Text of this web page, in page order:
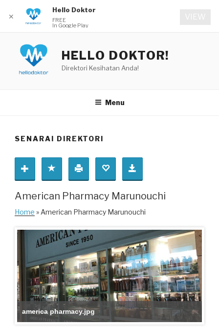
content
HELLO DOKTOR!
Direktori Kesihatan Anda!
Menu
SENARAI DIREKTORI
American Pharmacy Marunouchi
Home » American Pharmacy Marunouchi
america pharmacy.jpg
✕
Hello Doktor
FREE
In Google Play